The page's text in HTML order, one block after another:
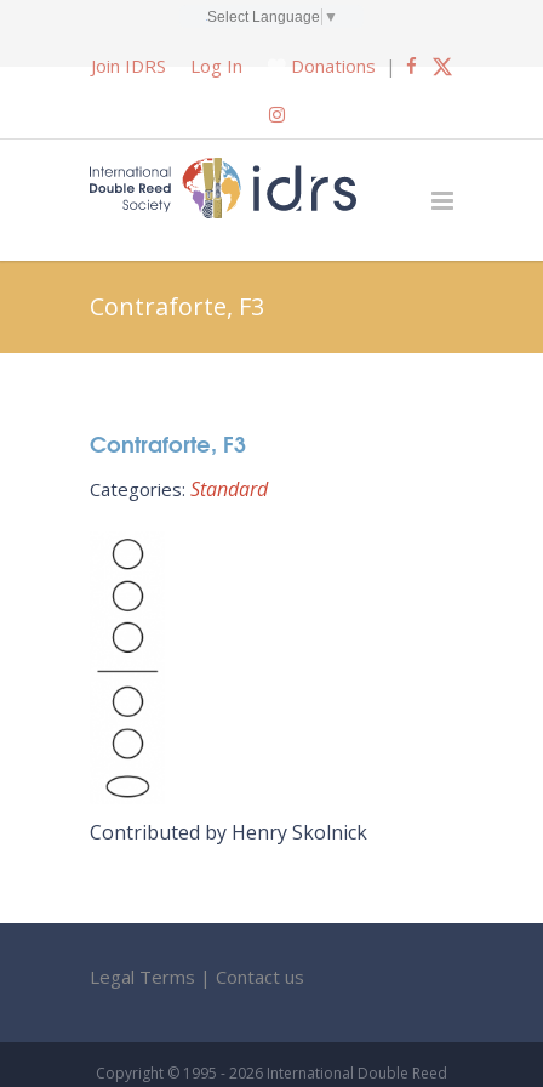
Select Language ▼
Join IDRS Log In Donations |
Contraforte, F3
Contraforte, F3
Categories: Standard
Contributed by Henry Skolnick
Legal Terms | Contact us
Copyright © 1995 - 2026 International Double Reed